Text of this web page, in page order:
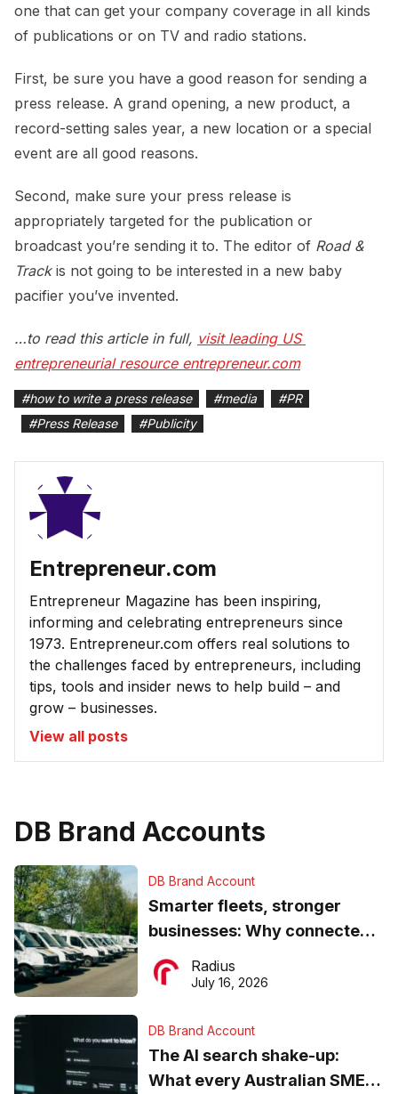
one that can get your company coverage in all kinds
of publications or on TV and radio stations.
First, be sure you have a good reason for sending a
press release. A grand opening, a new product, a
record-setting sales year, a new location or a special
event are all good reasons.
Second, make sure your press release is
appropriately targeted for the publication or
broadcast you’re sending it to. The editor of Road &
Track is not going to be interested in a new baby
pacifier you’ve invented.
…to read this article in full, visit leading US
entrepreneurial resource entrepreneur.com
#how to write a press release #media #PR
#Press Release #Publicity
Entrepreneur.com
Entrepreneur Magazine has been inspiring,
informing and celebrating entrepreneurs since
1973. Entrepreneur.com offers real solutions to
the challenges faced by entrepreneurs, including
tips, tools and insider news to help build – and
grow – businesses.
View all posts
DB Brand Accounts
DB Brand Account
Smarter fleets, stronger
businesses: Why connected
operations matter more than
ever
Radius
July 16, 2026
DB Brand Account
The AI search shake-up:
What every Australian SME